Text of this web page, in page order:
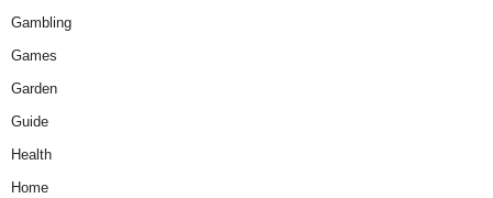
Gambling
Games
Garden
Guide
Health
Home